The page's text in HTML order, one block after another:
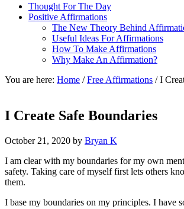
Thought For The Day
Positive Affirmations
The New Theory Behind
Useful Ideas For Affirmations
How To Make Affirmations
Why Make An Affirmation?
You are here: Home / Free Affirmations /I
I Create Safe Boundaries
October 21, 2020 by Bryan K
I am clear with my boundaries for my own
safety. Taking care of myself first lets others
them.
I base my boundaries on my principles. I have